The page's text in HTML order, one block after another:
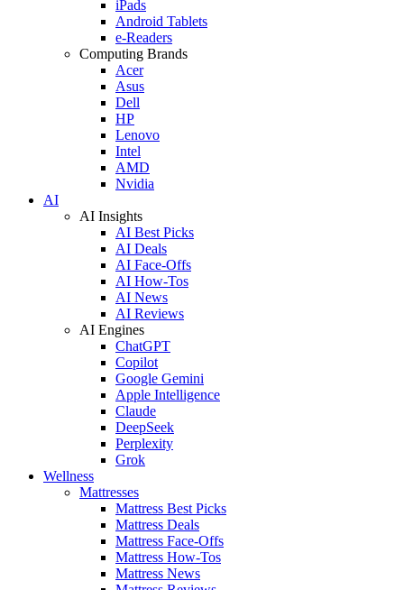
iPads
Android Tablets
e-Readers
Computing Brands
Acer
Asus
Dell
HP
Lenovo
Intel
AMD
Nvidia
AI
AI Insights
AI Best Picks
AI Deals
AI Face-Offs
AI How-Tos
AI News
AI Reviews
AI Engines
ChatGPT
Copilot
Google Gemini
Apple Intelligence
Claude
DeepSeek
Perplexity
Grok
Wellness
Mattresses
Mattress Best Picks
Mattress Deals
Mattress Face-Offs
Mattress How-Tos
Mattress News